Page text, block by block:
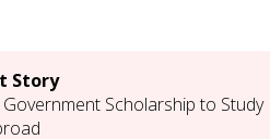
Story
Scholarship to Study